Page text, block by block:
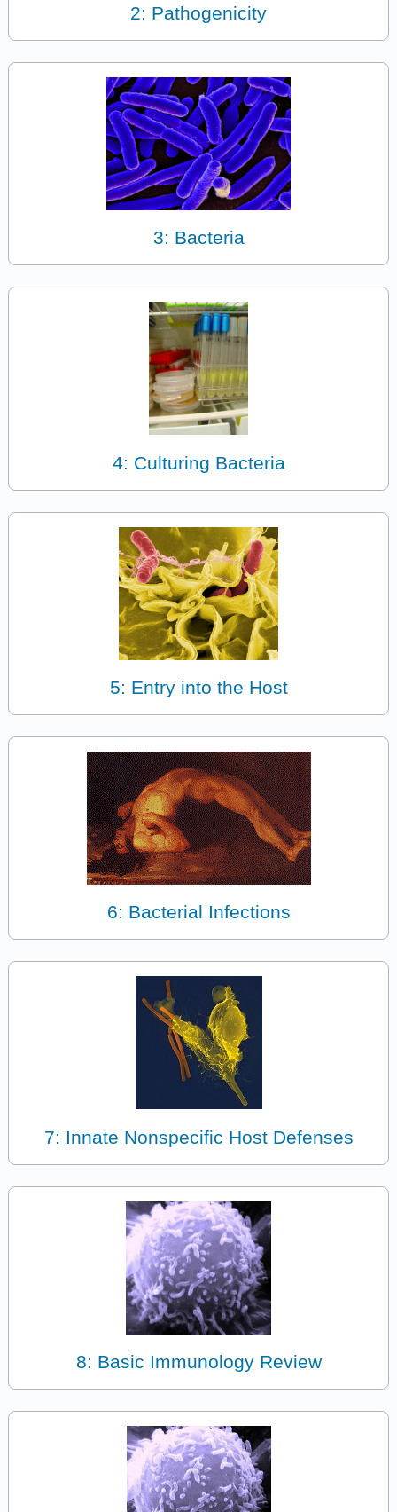
2: Pathogenicity
3: Bacteria
4: Culturing Bacteria
5: Entry into the Host
6: Bacterial Infections
7: Innate Nonspecific Host Defenses
8: Basic Immunology Review